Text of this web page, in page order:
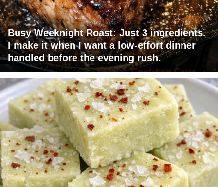
Busy Weeknight Roast: Just 3 ingredients.
I make it when I want a low-effort dinner
handled before the evening rush.